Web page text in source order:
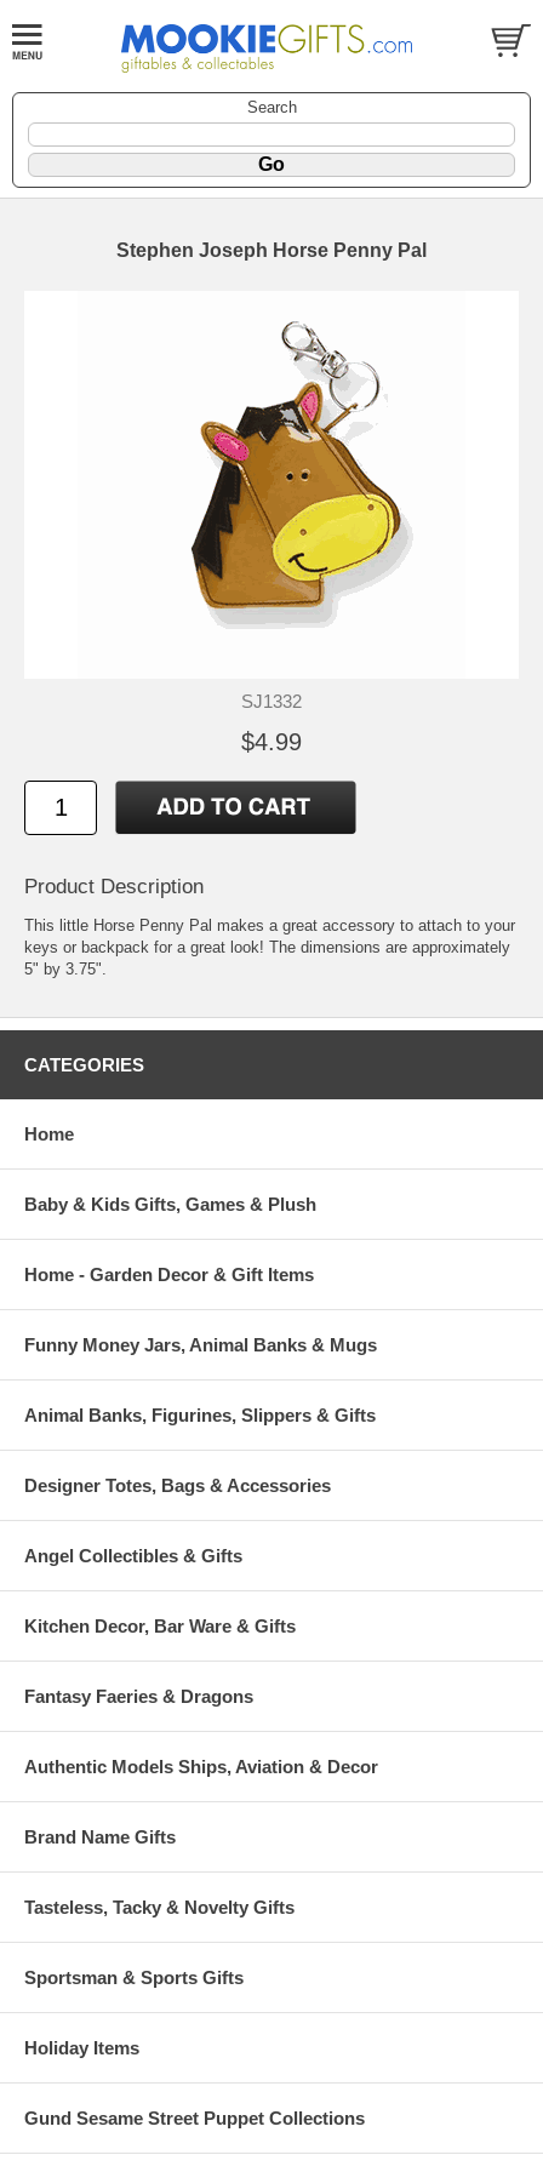
Search
Stephen Joseph Horse Penny Pal
SJ1332
$4.99
Product Description
This little Horse Penny Pal makes a great accessory to attach to your
keys or backpack for a great look! The dimensions are approximately
5" by 3.75".
CATEGORIES
Home
Baby & Kids Gifts, Games & Plush
Home - Garden Decor & Gift Items
Funny Money Jars, Animal Banks & Mugs
Animal Banks, Figurines, Slippers & Gifts
Designer Totes, Bags & Accessories
Angel Collectibles & Gifts
Kitchen Decor, Bar Ware & Gifts
Fantasy Faeries & Dragons
Authentic Models Ships, Aviation & Decor
Brand Name Gifts
Tasteless, Tacky & Novelty Gifts
Sportsman & Sports Gifts
Holiday Items
Gund Sesame Street Puppet Collections